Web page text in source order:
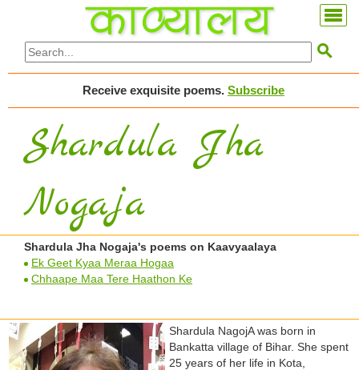

Receive exquisite poems. Subscribe
Shardula Jha
Nogaja
Shardula Jha Nogaja's poems on Kaavyaalaya
Ek Geet Kyaa Meraa Hogaa
Chhaape Maa Tere Haathon Ke
Shardula NagojA was born in
Bankatta village of Bihar. She spent
25 years of her life in Kota,